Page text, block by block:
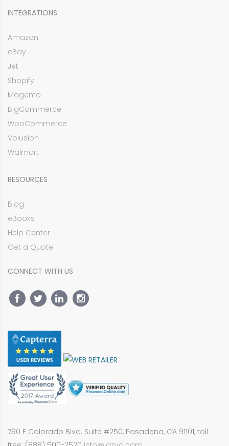
INTEGRATIONS
Amazon
eBay
Jet
Shopify
Magento
BigCommerce
WooCommerce
Volusion
Walmart
RESOURCES
Blog
eBooks
Help Center
Get a Quote
CONNECT WITH US
790 E Colorado Blvd. Suite #250, Pasadena, CA 91101, toll